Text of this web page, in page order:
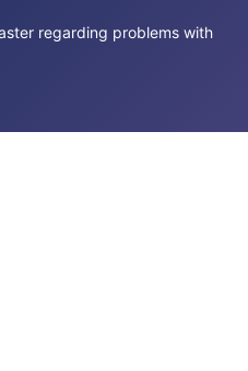
regarding problems with